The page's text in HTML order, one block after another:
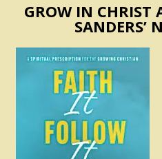
GROW IN CHRIST
SANDERS’